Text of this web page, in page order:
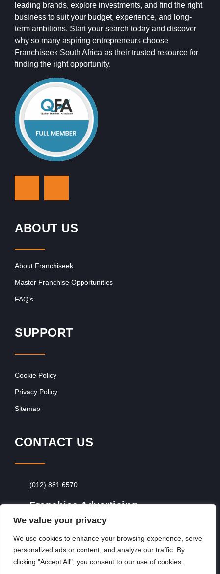
We value your privacy
We use cookies to enhance your browsing experience, serve
personalized ads or content, and analyze our traffic. By
clicking "Accept All", you consent to our use of cookies.
leading brands, explore investments, and find the right
business to suit your budget, experience, and long-
term ambitions. Start your search today and discover
why so many aspiring entrepreneurs choose
Franchiseek South Africa as their trusted resource for
finding the right opportunity.
ABOUT US
About Franchiseek
Master Franchise Opportunities
FAQ’s
SUPPORT
Cookie Policy
Privacy Policy
Sitemap
CONTACT US
(012) 881 6570
Franchise Advertising
Browse Franchise Advertising Packages